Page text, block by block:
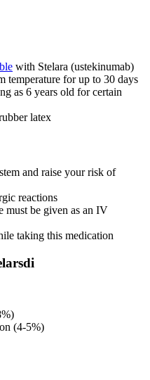
with Stelara (ustekinumab)
temperature for up to 30 days
as 6 years old for certain
latex
and raise your risk of
reactions
must be given as an IV
taking this medication
(4-5%)